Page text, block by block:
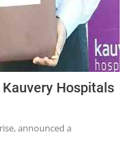
Hospitals
announced a